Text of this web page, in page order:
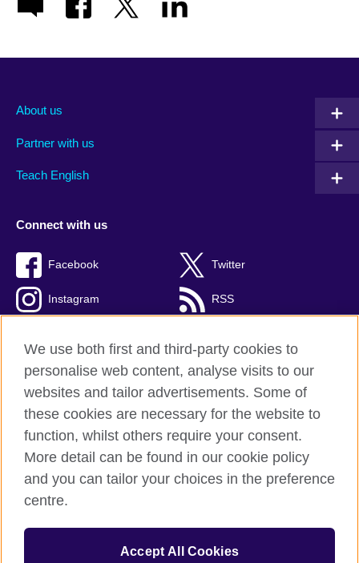
About us
Partner with us
Teach English
Connect with us
Facebook Twitter
Instagram RSS
British Council global
Privacy and terms
Accessibility
Cookies
Sitemap
© 2026 British Council
We use both first and third-party cookies to
personalise web content, analyse visits to our
websites and tailor advertisements. Some of
these cookies are necessary for the website to
function, whilst others require your consent.
More detail can be found in our cookie policy
and you can tailor your choices in the preference
centre.
Accept All Cookies